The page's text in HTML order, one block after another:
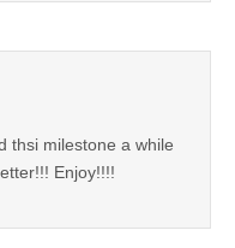
thsi milestone a while
Enjoy!!!!